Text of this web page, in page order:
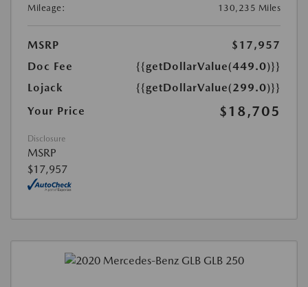
Mileage:
130,235 Miles
MSRP
$17,957
Doc Fee
{{getDollarValue(449.0)}}
Lojack
{{getDollarValue(299.0)}}
Your Price
$18,705
Disclosure
MSRP
$17,957